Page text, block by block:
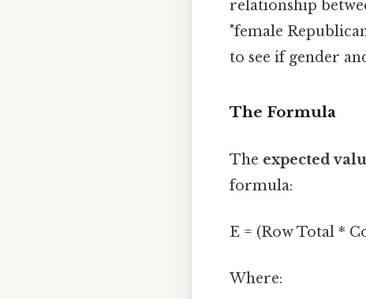
relationship
"female
to see if gender
The Formula
The expected
formula:
E = (Row Total *
Where: